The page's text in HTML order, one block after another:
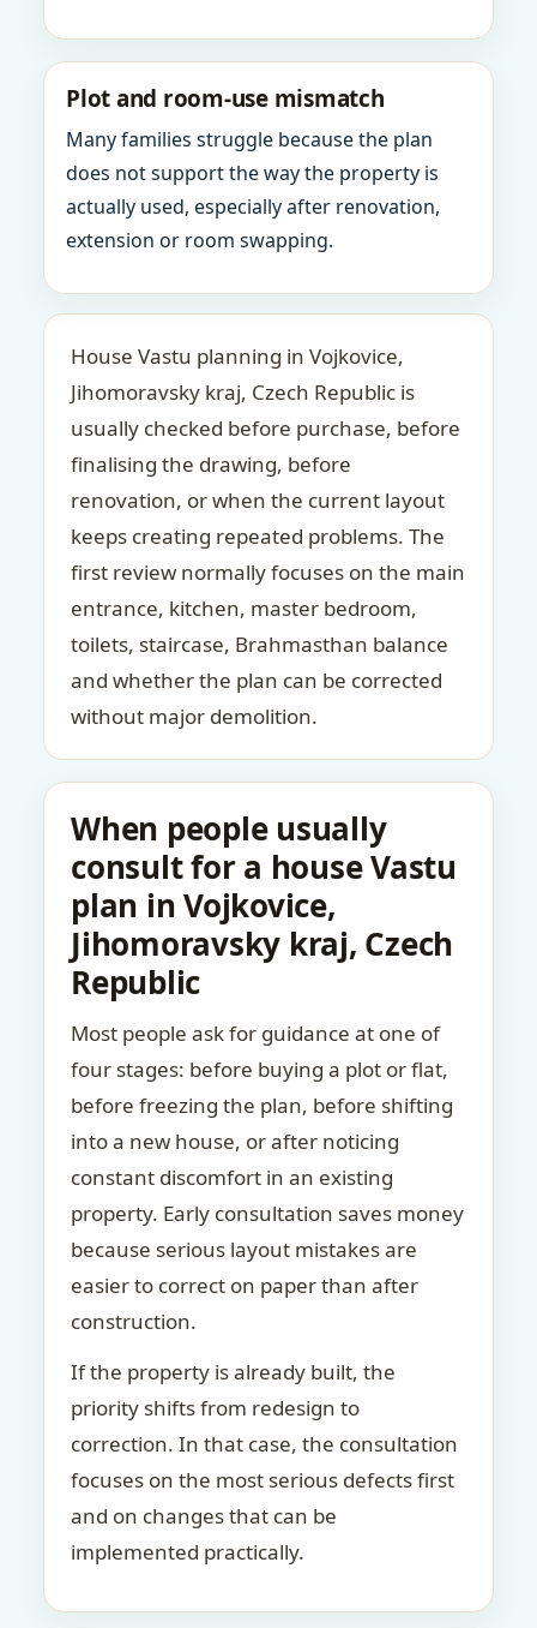
Plot and room-use mismatch
Many families struggle because the plan
does not support the way the property is
actually used, especially after renovation,
extension or room swapping.
House Vastu planning in Vojkovice,
Jihomoravsky kraj, Czech Republic is
usually checked before purchase, before
finalising the drawing, before
renovation, or when the current layout
keeps creating repeated problems. The
first review normally focuses on the main
entrance, kitchen, master bedroom,
toilets, staircase, Brahmasthan balance
and whether the plan can be corrected
without major demolition.
When people usually
consult for a house Vastu
plan in Vojkovice,
Jihomoravsky kraj, Czech
Republic
Most people ask for guidance at one of
four stages: before buying a plot or flat,
before freezing the plan, before shifting
into a new house, or after noticing
constant discomfort in an existing
property. Early consultation saves money
because serious layout mistakes are
easier to correct on paper than after
construction.
If the property is already built, the
priority shifts from redesign to
correction. In that case, the consultation
focuses on the most serious defects first
and on changes that can be
implemented practically.